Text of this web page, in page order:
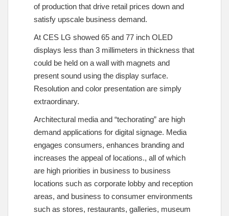
of production that drive retail prices down and
satisfy upscale business demand.
At CES LG showed 65 and 77 inch OLED
displays less than 3 millimeters in thickness that
could be held on a wall with magnets and
present sound using the display surface.
Resolution and color presentation are simply
extraordinary.
Architectural media and “techorating” are high
demand applications for digital signage. Media
engages consumers, enhances branding and
increases the appeal of locations., all of which
are high priorities in business to business
locations such as corporate lobby and reception
areas, and business to consumer environments
such as stores, restaurants, galleries, museum